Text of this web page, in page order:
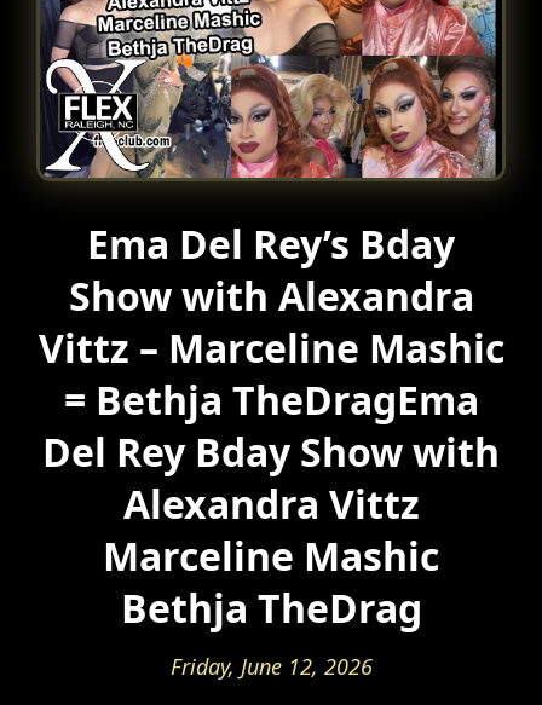
Ema Del Rey’s Bday
Show with Alexandra
Vittz – Marceline Mashic
= Bethja TheDragEma
Del Rey Bday Show with
Alexandra Vittz
Marceline Mashic
Bethja TheDrag
Friday, June 12, 2026